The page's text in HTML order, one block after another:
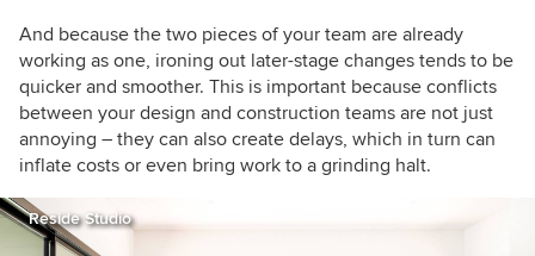
And because the two pieces of your team are already
working as one, ironing out later-stage changes tends to be
quicker and smoother. This is important because conflicts
between your design and construction teams are not just
annoying – they can also create delays, which in turn can
inflate costs or even bring work to a grinding halt.
Reside Studio